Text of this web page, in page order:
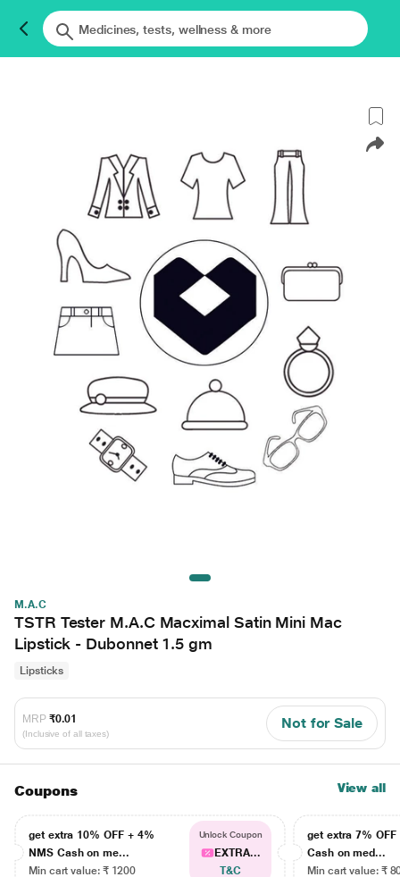
M.A.C
TSTR Tester M.A.C Macximal Satin Mini Mac
Lipstick - Dubonnet 1.5 gm
Lipsticks
MRP ₹0.01
(Inclusive of all taxes)
Not for Sale
Coupons View all
get extra 10% OFF + 4%
NMS Cash on me...
Min cart value: ₹ 1200
Unlock Coupon
EXTRA...
T&C
get extra 7% OFF
Cash on med...
Min cart value: ₹